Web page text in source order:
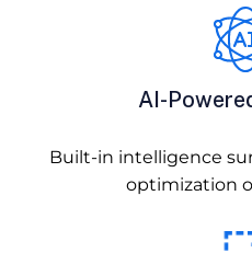
AI-
Built-in intelligence
optimization